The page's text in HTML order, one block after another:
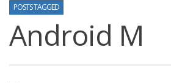
POSTS TAGGED
Android M